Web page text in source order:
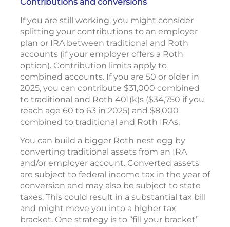
If you are still working, you might consider
splitting your contributions to an employer
plan or IRA between traditional and Roth
accounts (if your employer offers a Roth
option). Contribution limits apply to
combined accounts. If you are 50 or older in
2025, you can contribute $31,000 combined
to traditional and Roth 401(k)s ($34,750 if you
reach age 60 to 63 in 2025) and $8,000
combined to traditional and Roth IRAs.
You can build a bigger Roth nest egg by
converting traditional assets from an IRA
and/or employer account. Converted assets
are subject to federal income tax in the year of
conversion and may also be subject to state
taxes. This could result in a substantial tax bill
and might move you into a higher tax
bracket. One strategy is to “fill your bracket”